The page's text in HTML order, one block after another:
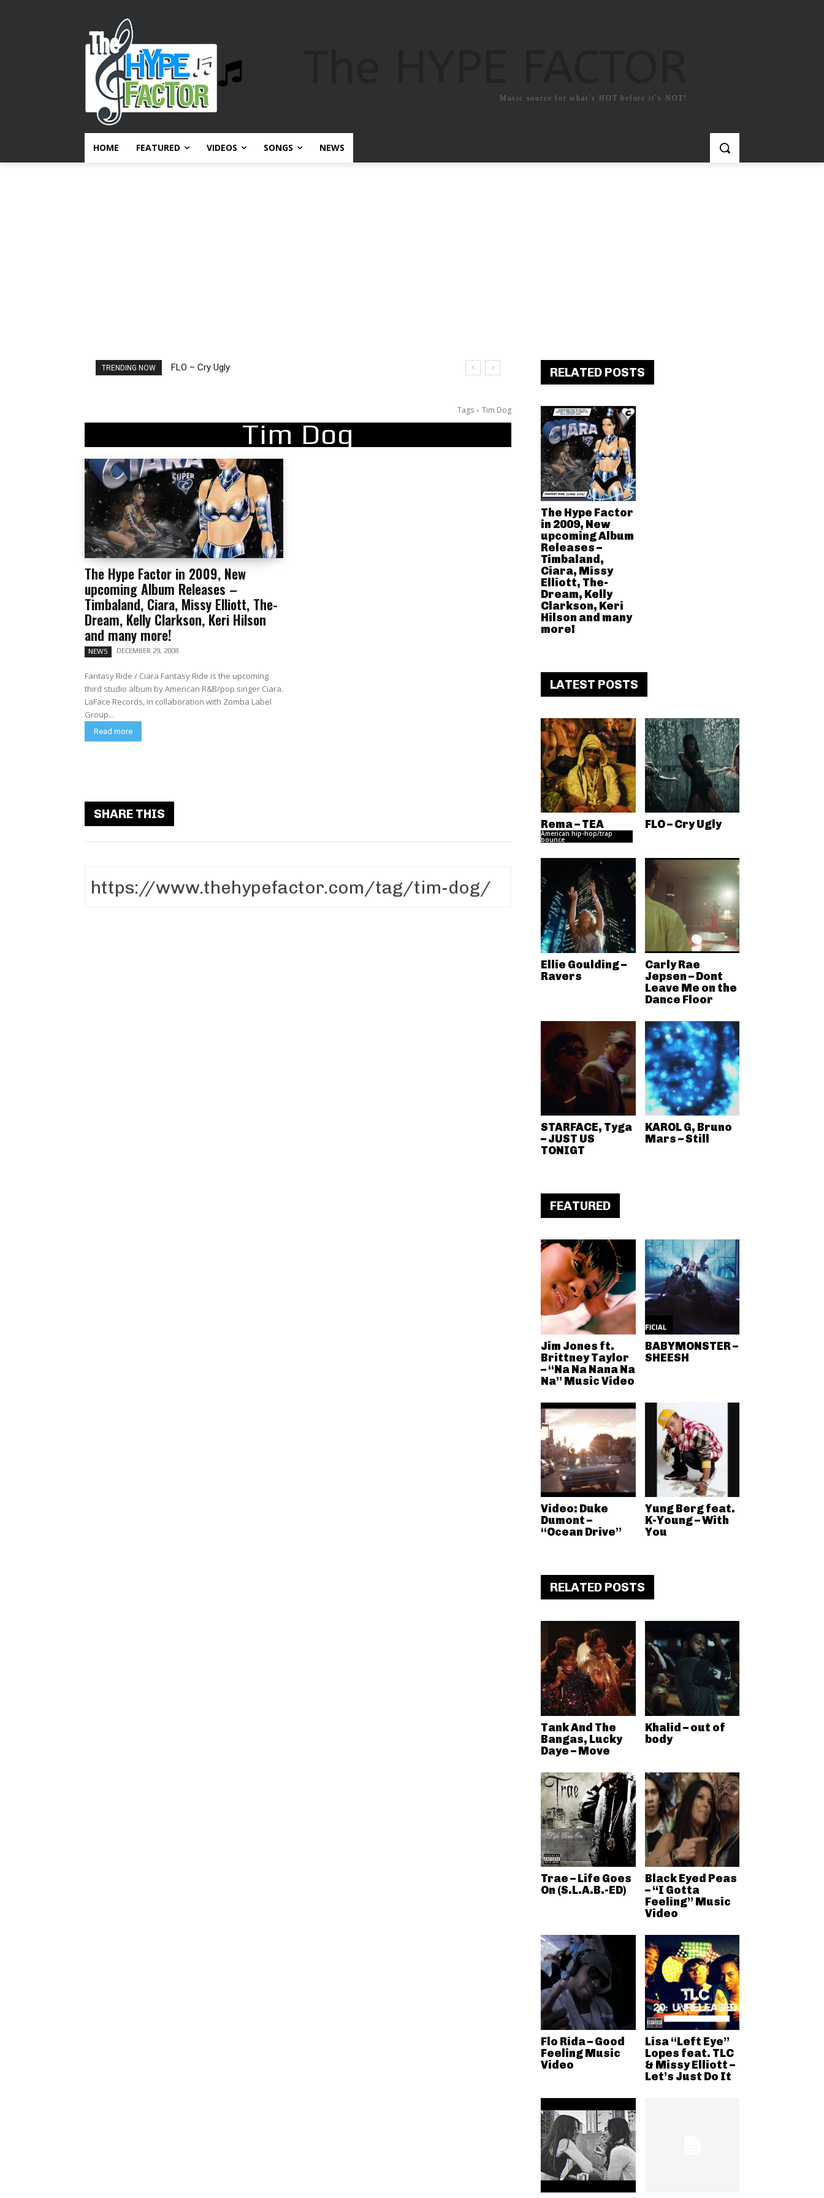
Music source for what`s HOT before it`s NOT!
HOME FEATURED VIDEOS SONGS NEWS
TRENDING NOW FLO – Cry Ugly
Ellie Goulding – Ravers
Tags Tim Dog
Tim Dog
The Hype Factor in 2009, New
upcoming Album Releases –
Timbaland, Ciara, Missy Elliott, The-
Dream, Kelly Clarkson, Keri Hilson
and many more!
NEWS DECEMBER 29, 2008
Fantasy Ride / Ciara Fantasy Ride is the upcoming
third studio album by American R&B/pop singer Ciara.
LaFace Records, in collaboration with Zomba Label
Group...
Read more
SHARE THIS
RELATED POSTS
The Hype Factor
in 2009, New
upcoming Album
Releases –
Timbaland,
Ciara, Missy
Elliott, The-
Dream, Kelly
Clarkson, Keri
Hilson and many
more!
LATEST POSTS
Rema – TEA
American hip-hop/trap
bounce
FLO – Cry Ugly
Ellie Goulding –
Ravers
Carly Rae
Jepsen – Dont
Leave Me on the
Dance Floor
STARFACE, Tyga
– JUST US
TONIGT
KAROL G, Bruno
Mars – Still
FEATURED
Jim Jones ft.
Brittney Taylor
– “Na Na Nana Na
Na” Music Video
BABYMONSTER –
SHEESH
Video: Duke
Dumont –
“Ocean Drive”
Yung Berg feat.
K-Young – With
You
RELATED POSTS
Tank And The
Bangas, Lucky
Daye – Move
Khalid – out of
body
Trae – Life Goes
On (S.L.A.B.-ED)
Black Eyed Peas
– “I Gotta
Feeling” Music
Video
Flo Rida – Good
Feeling Music
Video
Lisa “Left Eye”
Lopes feat. TLC
& Missy Elliott –
Let’s Just Do It